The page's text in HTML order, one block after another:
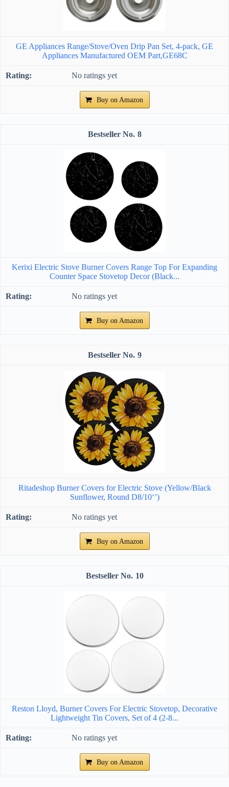
GE Appliances Range/Stove/Oven Drip Pan Set, 4-pack, GE
Appliances Manufactured OEM Part,GE68C
No ratings yet
Buy on Amazon
8
Kerixi Electric Stove Burner Covers Range Top For Expanding
Counter Space Stovetop Decor (Black...
No ratings yet
Buy on Amazon
9
Ritadeshop Burner Covers for Electric Stove (Yellow/Black
Sunflower, Round D8/10‘’)
No ratings yet
Buy on Amazon
10
Reston Lloyd, Burner Covers For Electric Stovetop, Decorative
Lightweight Tin Covers, Set of 4 (2-8...
No ratings yet
Buy on Amazon